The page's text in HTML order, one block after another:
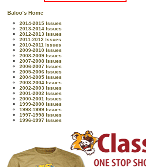
Baloo's Home
2014-2015 Issues
2013-2014 Issues
2012-2013 Issues
2011-2012 Issues
2010-2011 Issues
2009-2010 Issues
2008-2009 Issues
2007-2008 Issues
2006-2007 Issues
2005-2006 Issues
2004-2005 Issues
2003-2004 Issues
2002-2003 Issues
2001-2002 Issues
2000-2001 Issues
1999-2000 Issues
1998-1999 Issues
1997-1998 Issues
1996-1997 Issues